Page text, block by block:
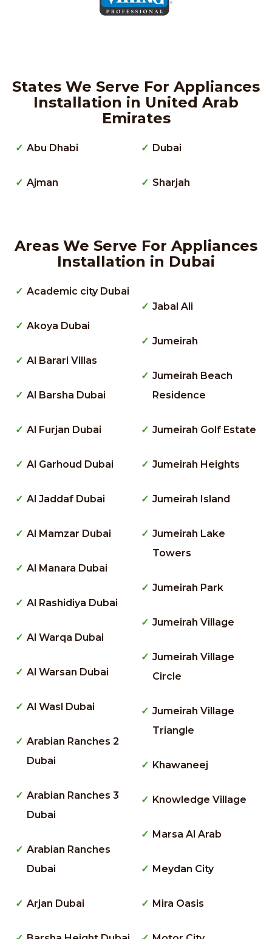
States We Serve For Appliances
Installation in United Arab
Emirates
Abu Dhabi
Ajman
Dubai
Sharjah
Areas We Serve For Appliances
Installation in Dubai
Academic city Dubai
Akoya Dubai
Al Barari Villas
Al Barsha Dubai
Al Furjan Dubai
Al Garhoud Dubai
Al Jaddaf Dubai
Al Mamzar Dubai
Al Manara Dubai
Al Rashidiya Dubai
Al Warqa Dubai
Al Warsan Dubai
Al Wasl Dubai
Arabian Ranches 2
Dubai
Arabian Ranches 3
Dubai
Arabian Ranches
Dubai
Arjan Dubai
Jabal Ali
Jumeirah
Jumeirah Beach
Residence
Jumeirah Golf Estate
Jumeirah Heights
Jumeirah Island
Jumeirah Lake
Towers
Jumeirah Park
Jumeirah Village
Jumeirah Village
Circle
Jumeirah Village
Triangle
Khawaneej
Knowledge Village
Marsa Al Arab
Meydan City
Mira Oasis